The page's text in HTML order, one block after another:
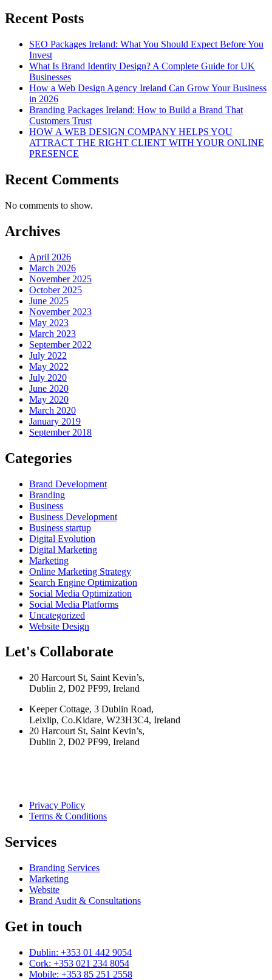
Recent Posts
SEO Packages Ireland: What You Should Expect Before You
Invest
What Is Brand Identity Design? A Complete Guide for UK
Businesses
How a Web Design Agency Ireland Can Grow Your Business
in 2026
Branding Packages Ireland: How to Build a Brand That
Customers Trust
HOW A WEB DESIGN COMPANY HELPS YOU
ATTRACT THE RIGHT CLIENT WITH YOUR ONLINE
PRESENCE
Recent Comments
No comments to show.
Archives
April 2026
March 2026
November 2025
October 2025
June 2025
November 2023
May 2023
March 2023
September 2022
July 2022
May 2022
July 2020
June 2020
May 2020
March 2020
January 2019
September 2018
Categories
Brand Development
Branding
Business
Business Development
Business startup
Digital Evolution
Digital Marketing
Marketing
Online Marketing Strategy
Search Engine Optimization
Social Media Optimization
Social Media Platforms
Uncategorized
Website Design
Let's Collaborate
20 Harcourt St, Saint Kevin’s,
Dublin 2, D02 PF99, Ireland
Keeper Cottage, 3 Dublin Road,
Leixlip, Co.Kidare, W23H3C4, Ireland
20 Harcourt St, Saint Kevin’s,
Dublin 2, D02 PF99, Ireland
Privacy Policy
Terms & Conditions
Services
Branding Services
Marketing
Website
Brand Audit & Consultations
Get in touch
Dublin: +353 01 442 9054
Cork: +353 021 234 8054
Mobile: +353 85 251 2558